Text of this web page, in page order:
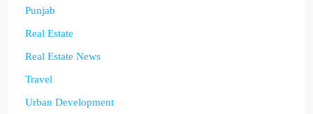
Punjab
Real Estate
Real Estate News
Travel
Urban Development